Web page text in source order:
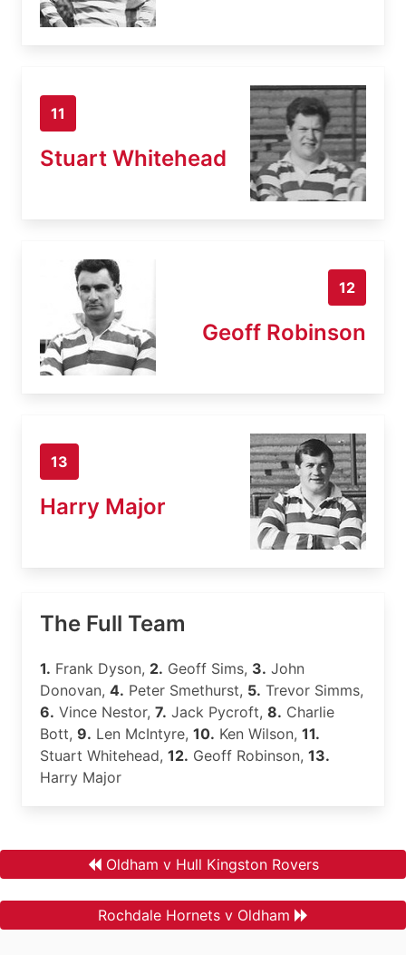
11
Stuart Whitehead
12
Geoff Robinson
13
Harry Major
The Full Team
1. Frank Dyson, 2. Geoff Sims, 3. John
Donovan, 4. Peter Smethurst, 5. Trevor Simms,
6. Vince Nestor, 7. Jack Pycroft, 8. Charlie
Bott, 9. Len McIntyre, 10. Ken Wilson, 11.
Stuart Whitehead, 12. Geoff Robinson, 13.
Harry Major
Oldham v Hull Kingston Rovers
Rochdale Hornets v Oldham